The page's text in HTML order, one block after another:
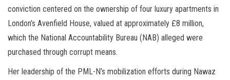
conviction centered on the ownership of four luxury apartments in
London’s Avenfield House, valued at approximately £8 million,
which the National Accountability Bureau (NAB) alleged were
purchased through corrupt means.
Her leadership of the PML-N’s mobilization efforts during Nawaz